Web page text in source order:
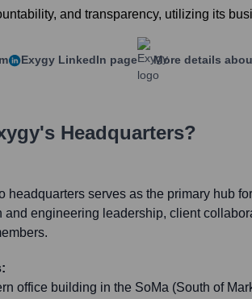
and transparency, utilizing its
Exygy LinkedIn page More details
's Headquarters?
headquarters serves as the primary hub
and engineering leadership, client
office building in the SoMa (South of